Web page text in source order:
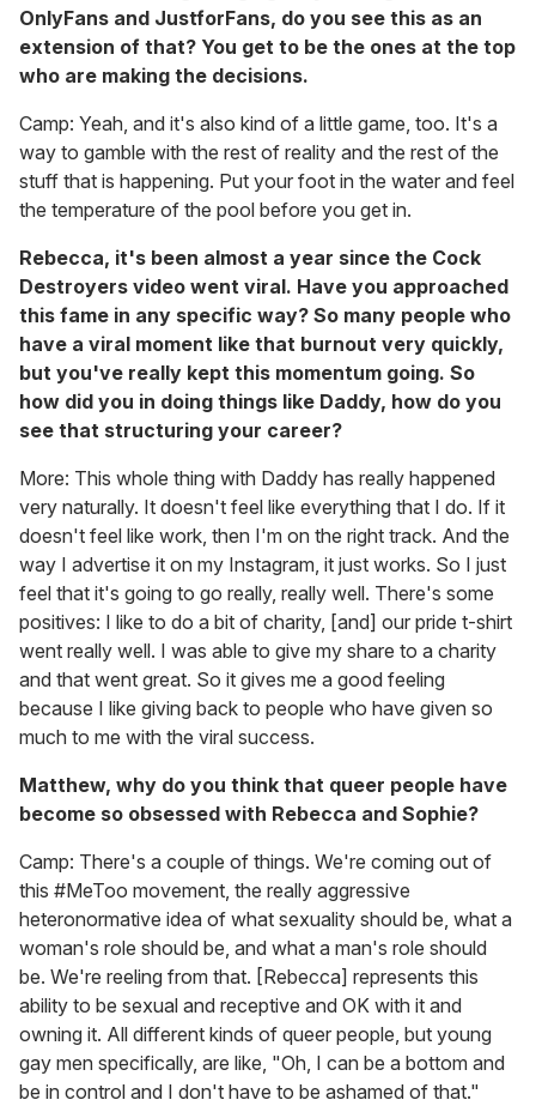
OnlyFans and JustforFans, do you see this as an
extension of that? You get to be the ones at the top
who are making the decisions.
Camp: Yeah, and it's also kind of a little game, too. It's a
way to gamble with the rest of reality and the rest of the
stuff that is happening. Put your foot in the water and feel
the temperature of the pool before you get in.
Rebecca, it's been almost a year since the Cock
Destroyers video went viral. Have you approached
this fame in any specific way? So many people who
have a viral moment like that burnout very quickly,
but you've really kept this momentum going. So
how did you in doing things like Daddy, how do you
see that structuring your career?
More: This whole thing with Daddy has really happened
very naturally. It doesn't feel like everything that I do. If it
doesn't feel like work, then I'm on the right track. And the
way I advertise it on my Instagram, it just works. So I just
feel that it's going to go really, really well. There's some
positives: I like to do a bit of charity, [and] our pride t-shirt
went really well. I was able to give my share to a charity
and that went great. So it gives me a good feeling
because I like giving back to people who have given so
much to me with the viral success.
Matthew, why do you think that queer people have
become so obsessed with Rebecca and Sophie?
Camp: There's a couple of things. We're coming out of
this #MeToo movement, the really aggressive
heteronormative idea of what sexuality should be, what a
woman's role should be, and what a man's role should
be. We're reeling from that. [Rebecca] represents this
ability to be sexual and receptive and OK with it and
owning it. All different kinds of queer people, but young
gay men specifically, are like, "Oh, I can be a bottom and
be in control and I don't have to be ashamed of that."